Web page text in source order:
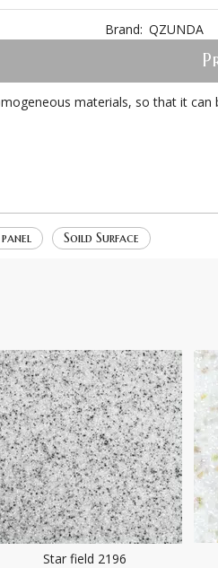
Brand: QZUNDA
materials, so that it can
Soild Surface
Star field 2196